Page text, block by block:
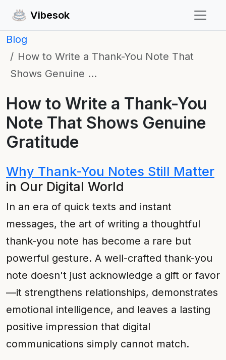
Vibesok
Blog
How to Write a Thank-You Note That
Shows Genuine …
How to Write a Thank-You
Note That Shows Genuine
Gratitude
Why Thank-You Notes Still Matter
in Our Digital World
In an era of quick texts and instant
messages, the art of writing a thoughtful
thank-you note has become a rare but
powerful gesture. A well-crafted thank-you
note doesn't just acknowledge a gift or favor
—it strengthens relationships, demonstrates
emotional intelligence, and leaves a lasting
positive impression that digital
communications simply cannot match.